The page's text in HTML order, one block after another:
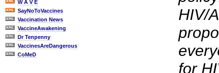
W A V E
SayNoToVaccines
Vaccination News
VaccineAwakening
Dr Tenpenny
VaccinesAreDangerous
CoMeD
HIV/
for